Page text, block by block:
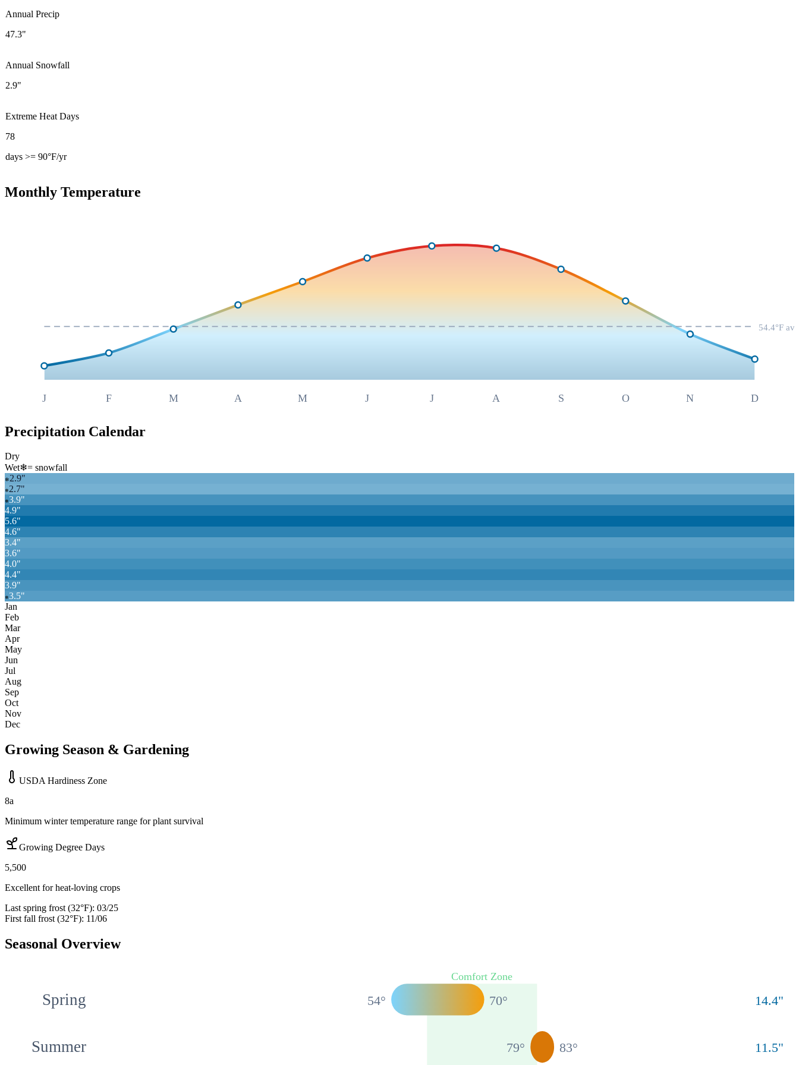
Annual Precip
47.3"
Annual Snowfall
2.9"
Extreme Heat Days
78
days >= 90°F/yr
Monthly Temperature
54.4°F
J F M A M J J A S O N D
Precipitation Calendar
Dry
Wet❄= snowfall
❄2.9"
❄2.7"
❄3.9"
4.9"
5.6"
4.6"
3.4"
3.6"
4.0"
4.4"
3.9"
❄3.5"
Jan
Feb
Mar
Apr
May
Jun
Jul
Aug
Sep
Oct
Nov
Dec
Growing Season & Gardening
USDA Hardiness Zone
8a
Minimum winter temperature range for plant survival
Growing Degree Days
5,500
Excellent for heat-loving crops
Last spring frost (32°F): 03/25
First fall frost (32°F): 11/06
Seasonal Overview
Comfort Zone
Spring 54° 70° 14.4"
Summer 79° 83° 11.5"